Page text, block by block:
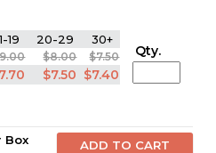
19 20-29 30+
$8.00 $7.50
$7.50 $7.40
Qty.
Box